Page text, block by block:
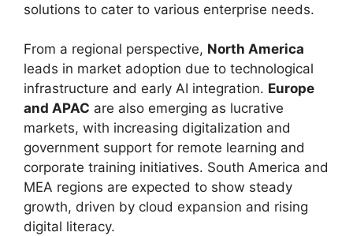
solutions to cater to various enterprise needs.
From a regional perspective, North America
leads in market adoption due to technological
infrastructure and early AI integration. Europe
and APAC are also emerging as lucrative
markets, with increasing digitalization and
government support for remote learning and
corporate training initiatives. South America and
MEA regions are expected to show steady
growth, driven by cloud expansion and rising
digital literacy.